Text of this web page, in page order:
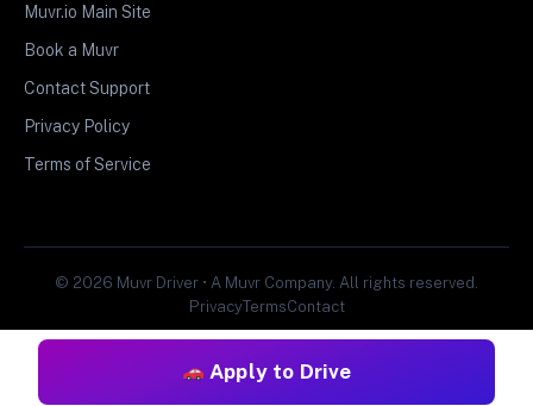
Apply to Drive
Muvr.io Main Site
Book a Muvr
Contact Support
Privacy Policy
Terms of Service
© 2026 Muvr Driver • A Muvr Company. All rights reserved.
PrivacyTermsContact